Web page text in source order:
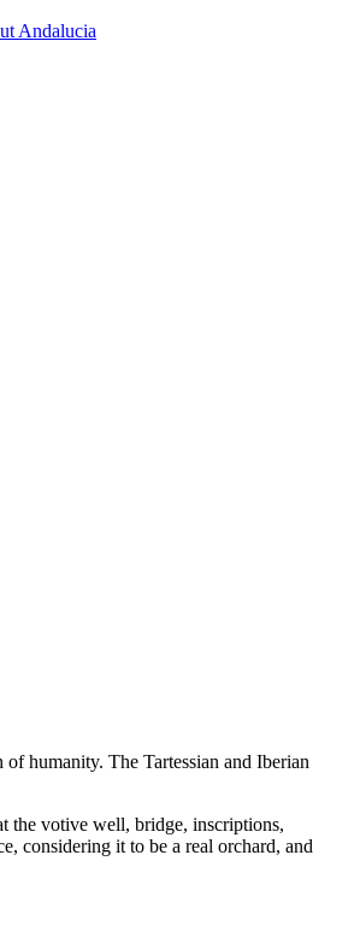
Andalucia
humanity. The Tartessian and Iberian
the votive well, bridge, inscriptions,
considering it to be a real orchard, and